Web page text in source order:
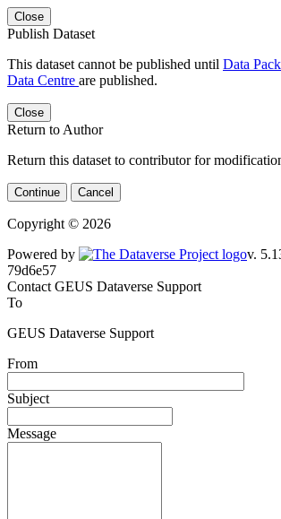
Close
Publish Dataset
This dataset cannot be published until Data
Data Centre are published.
Close
Return to Author
Return this dataset to contributor for
Continue Cancel
Copyright © 2026
Powered by
Contact GEUS Dataverse Support
To
GEUS Dataverse Support
From
Subject
Message